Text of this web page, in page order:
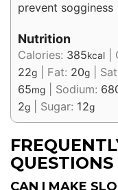
prevent sogginess
Nutrition
Calories: 385kcal
22g Fat: 20g
65mg Sodium:
2g Sugar: 12g
QUESTIONS
CAN I MAKE